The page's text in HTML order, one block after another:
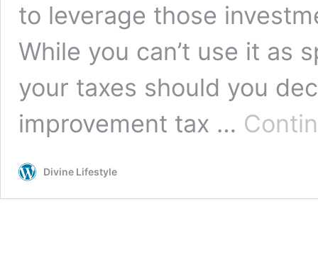
to leverage those
While you can’t use it as
your taxes should you
improvement tax …
Divine Lifestyle